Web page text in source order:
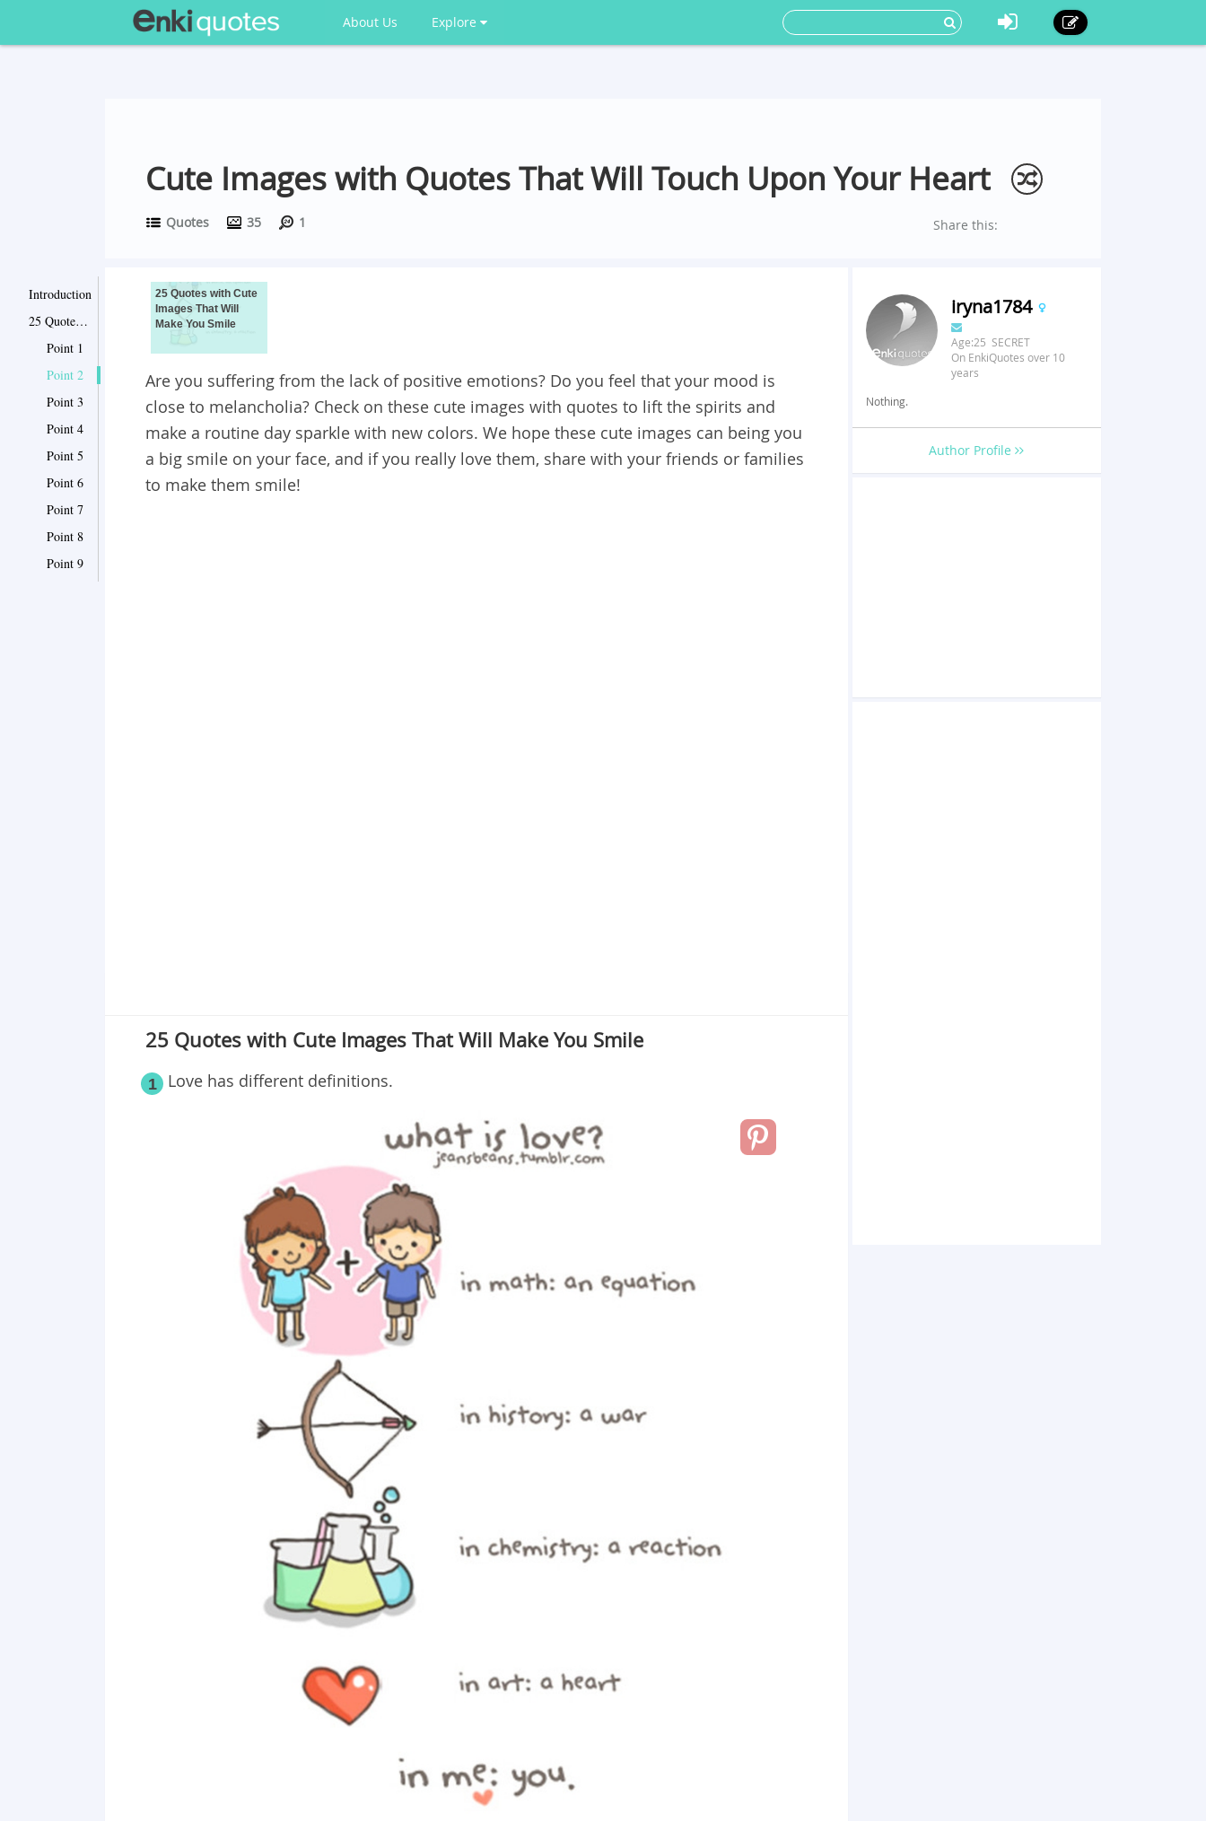
About Us Explore
Cute Images with Quotes That Will Touch Upon Your Heart
Quotes 35 1 Share this:
Introduction
25 Quotes with Cute Images That Will Make You Smile
Point 1
Point 2
Point 3
Point 4
Point 5
Point 6
Point 7
Point 8
Point 9
25 Quotes with Cute
Images That Will
Make You Smile
Are you suffering from the lack of positive emotions? Do you feel that your mood is
close to melancholia? Check on these cute images with quotes to lift the spirits and
make a routine day sparkle with new colors. We hope these cute images can being you
a big smile on your face, and if you really love them, share with your friends or families
to make them smile!
25 Quotes with Cute Images That Will Make You Smile
1 Love has different definitions.
iryna1784
Age:25 SECRET
On EnkiQuotes over 10
years
Nothing.
Author Profile